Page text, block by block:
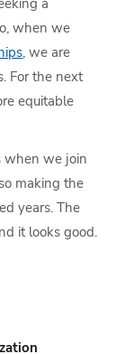
when we
, we are
For the next
equitable
when we join
making the
years. The
it looks good.